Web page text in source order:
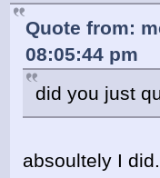
Quote from:
08:05:44 pm
did you just
absoultely I